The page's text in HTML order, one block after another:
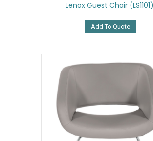
Lenox Guest Chair (LS1101)
Add To Quote